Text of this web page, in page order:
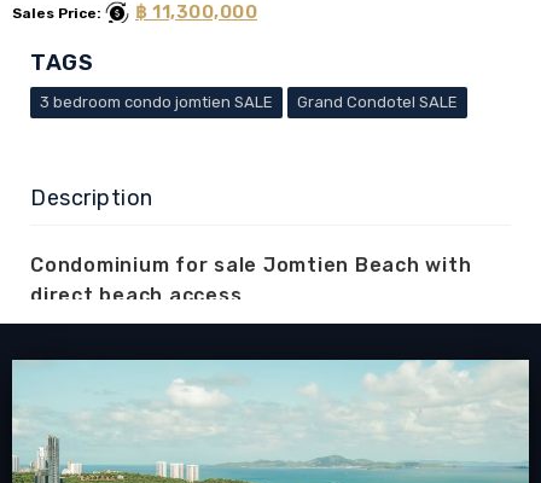
Sales Price: ฿ 11,300,000
TAGS
3 bedroom condo jomtien SALE Grand Condotel SALE
Description
Condominium for sale Jomtien Beach with
direct beach access
Grand Condotel Jomtien beach
, 194 sqm
, 3
bedrooms, 3 bathrooms,
corner unit,
European-
style kitchen, direct beach access
, communal
swimming pools,24-7 security